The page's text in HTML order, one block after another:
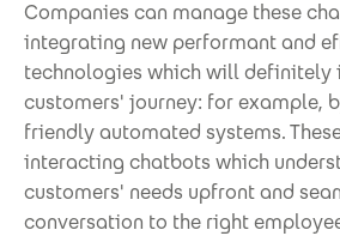
Companies can manage these
integrating new performant and
technologies which will definitely
customers' journey: for example,
friendly automated systems.
interacting chatbots which
customers' needs upfront and
conversation to the right